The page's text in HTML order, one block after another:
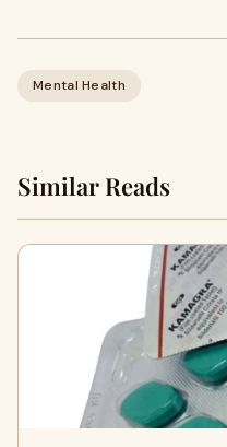
Mental Health
Similar Reads